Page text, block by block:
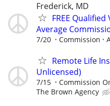
Frederick, MD
FREE Qualified
Average
7/20 Commission
Remote Life
Unlicensed)
7/15 Commission
The Brown Agency